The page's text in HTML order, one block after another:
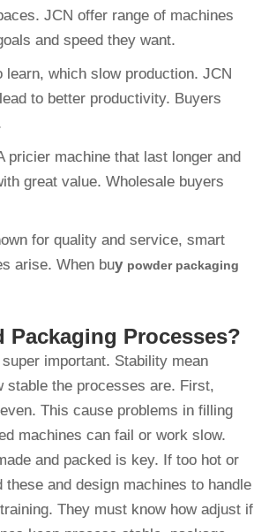
JCN offer range of machines
and speed they want.
which slow production. JCN
to better productivity. Buyers
pricier machine that last longer and
great value. Wholesale buyers
for quality and service, smart
arise. When buy powder packaging
Processes?
important. Stability mean
stable the processes are. First,
This cause problems in filling
machines can fail or work slow.
and packed is key. If too hot or
and design machines to handle
They must know how adjust if